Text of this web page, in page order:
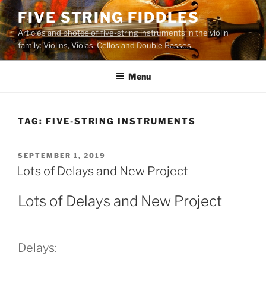
Skip
to
content
FIVE STRING FIDDLES
Articles and photos of five-string instruments in the violin
family: Violins, Violas, Cellos and Double Basses.
Menu
TAG: FIVE-STRING INSTRUMENTS
POSTED
ON
SEPTEMBER 1, 2019
Lots of Delays and New Project
Lots of Delays and New Project
Delays: